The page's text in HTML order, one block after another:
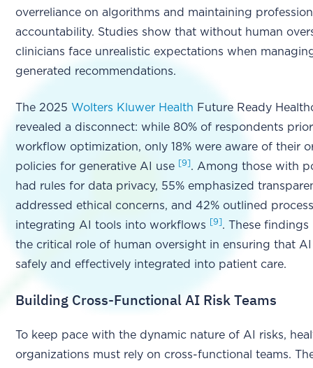
overreliance on algorithms and maintaining
accountability. Studies show that without human
clinicians face unrealistic expectations when
generated recommendations.
The 2025 Wolters Kluwer Health Future Ready
revealed a disconnect: while 80% of respondents
workflow optimization, only 18% were aware of their
policies for generative AI use [9]. Among those with
had rules for data privacy, 55% emphasized
addressed ethical concerns, and 42% outlined
integrating AI tools into workflows
[9]. These findings
the critical role of human oversight in ensuring that
safely and effectively integrated into patient care.
Building Cross-Functional AI Risk Teams
To keep pace with the dynamic nature of AI risks,
organizations must rely on cross-functional teams.